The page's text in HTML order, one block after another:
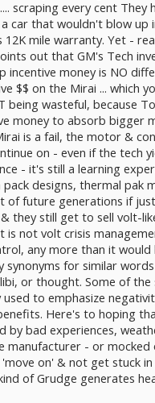
scraping every cent They
car that wouldn't blow up
12K mile warranty. Yet -
out that GM's Tech
incentive money is NO
$$ on the Mirai ... which
being wasteful, because
money to absorb bigger
is a fail, the motor &
on - even if the tech
- it's still a learning
designs, thermal pak
of future generations if
they still get to sell volt-
is not volt crisis
any more than it would
synonyms for similar
or thought. Some of the
to emphasize
Here's to hoping
by bad experiences,
manufacturer - or mocked
on' & not get stuck
of Grudge generates